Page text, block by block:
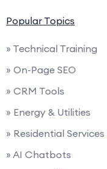
Popular Topics
» Technical Training
» On-Page SEO
» CRM Tools
» Energy & Utilities
» Residential Services
» AI Chatbots